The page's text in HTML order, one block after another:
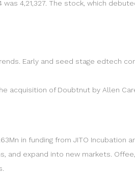
4,21,327. The stock, which
Early and seed stage edtech
acquisition of Doubtnut by Allen
in funding from JITO Incubation
expand into new markets.